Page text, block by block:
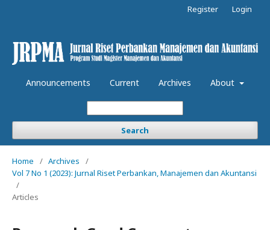
Announcements Current Archives About
Search
Register Login
Home / Archives
/
Vol 7 No 1 (2023): Jurnal Riset Perbankan, Manajemen dan Akuntansi
/
Articles